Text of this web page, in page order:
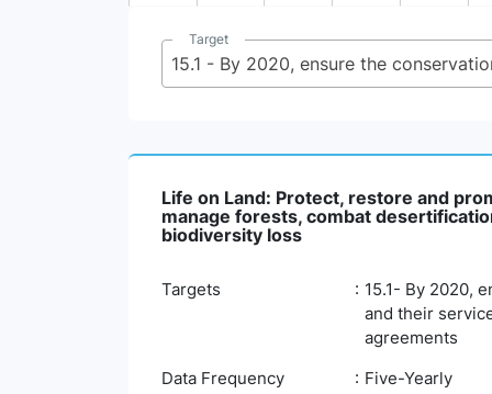
Target
Life on Land: Protect, restore and
manage forests, combat
biodiversity loss
Targets
15.1- By 2020,
and their
agreements
Data Frequency
Five-Yearly